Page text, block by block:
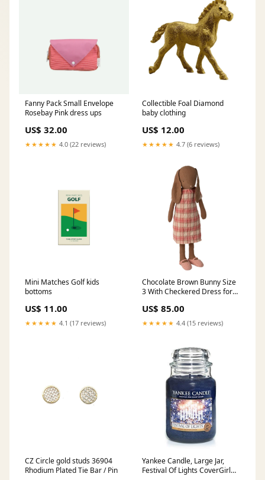
Fanny Pack Small Envelope
Rosebay Pink dress ups
US$ 32.00
★★★★★ 4.0 (22 reviews)
Collectible Foal Diamond
baby clothing
US$ 12.00
★★★★★ 4.7 (6 reviews)
Mini Matches Golf kids
bottoms
US$ 11.00
★★★★★ 4.1 (17 reviews)
Chocolate Brown Bunny Size
3 With Checkered Dress for
US$ 85.00
★★★★★ 4.4 (15 reviews)
CZ Circle gold studs 36904
Rhodium Plated Tie Bar / Pin
Yankee Candle, Large Jar,
Festival Of Lights CoverGirl